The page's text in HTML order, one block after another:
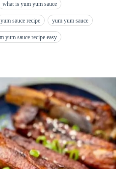
what is yum yum sauce
yum sauce recipe yum yum sauce
yum sauce recipe easy